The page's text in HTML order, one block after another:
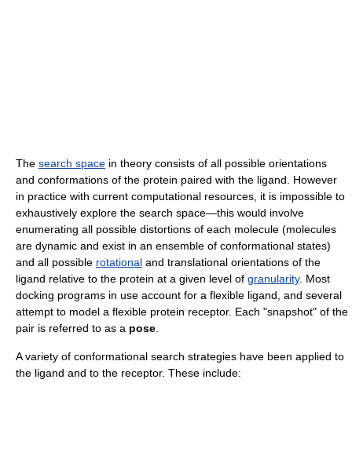
The search space in theory consists of all possible orientations
and conformations of the protein paired with the ligand. However
in practice with current computational resources, it is impossible to
exhaustively explore the search space—this would involve
enumerating all possible distortions of each molecule (molecules
are dynamic and exist in an ensemble of conformational states)
and all possible rotational and translational orientations of the
ligand relative to the protein at a given level of granularity. Most
docking programs in use account for a flexible ligand, and several
attempt to model a flexible protein receptor. Each "snapshot" of the
pair is referred to as a pose
A variety of conformational search strategies have been applied to
the ligand and to the receptor. These include: